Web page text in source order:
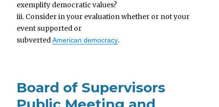
exemplify democratic values?
iii. Consider in your evaluation whether or not your
event supported or
subvertedAmerican democracy.
Board of Supervisors